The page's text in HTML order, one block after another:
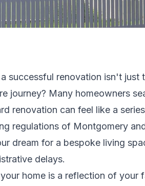
successful renovation isn't
journey? Many homeowners
renovation can feel like a
regulations of Montgomery
dream for a bespoke living
delays.
home is a reflection of